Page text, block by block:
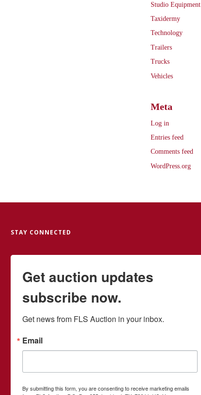
Studio Equipment
Taxidermy
Technology
Trailers
Trucks
Vehicles
Meta
Log in
Entries feed
Comments feed
WordPress.org
STAY CONNECTED
Get auction updates
subscribe now.
Get news from FLS Auction in your inbox.
Email
By submitting this form, you are consenting to receive marketing emails